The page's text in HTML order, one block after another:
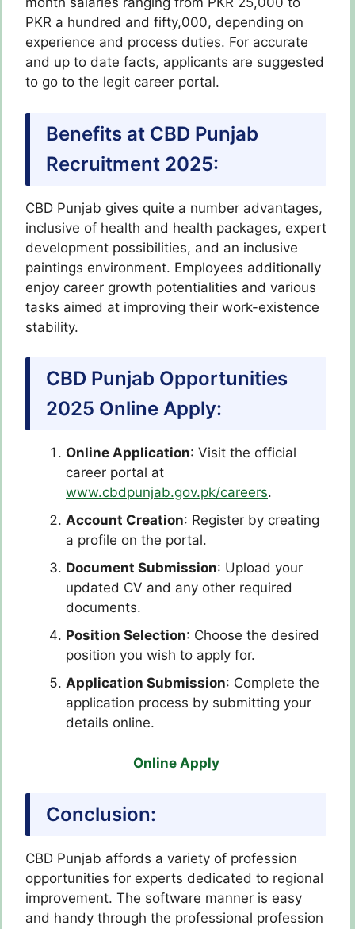
PKR a hundred and fifty,000, depending on
experience and process duties. For accurate
and up to date facts, applicants are suggested
to go to the legit career portal.
Benefits at CBD Punjab
Recruitment 2025:
CBD Punjab gives quite a number advantages,
inclusive of health and health packages, expert
development possibilities, and an inclusive
paintings environment. Employees additionally
enjoy career growth potentialities and various
tasks aimed at improving their work-existence
stability.
CBD Punjab Opportunities
2025 Online Apply:
Online Application: Visit the official
career portal at
www.cbdpunjab.gov.pk/careers.
Account Creation: Register by creating
a profile on the portal.
Document Submission: Upload your
updated CV and any other required
documents.
Position Selection: Choose the desired
position you wish to apply for.
Application Submission: Complete the
application process by submitting your
details online.
Online Apply
Conclusion:
CBD Punjab affords a variety of profession
opportunities for experts dedicated to regional
improvement. The software manner is easy
and handy through the professional profession